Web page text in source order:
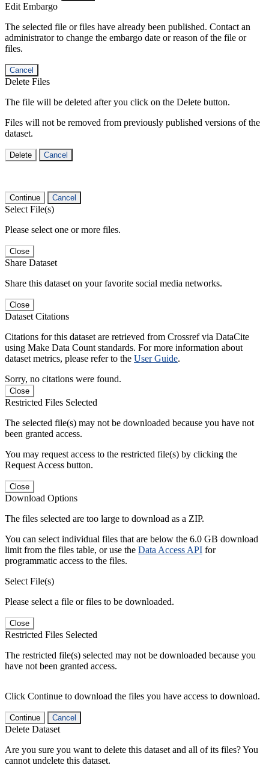
Edit Embargo
The selected file or files have already been published. Contact an
administrator to change the embargo date or reason of the file or
files.
Cancel
Delete Files
The file will be deleted after you click on the Delete button.
Files will not be removed from previously published versions of the
dataset.
Delete Cancel
Continue Cancel
Select File(s)
Please select one or more files.
Close
Share Dataset
Share this dataset on your favorite social media networks.
Close
Dataset Citations
Citations for this dataset are retrieved from Crossref via DataCite
using Make Data Count standards. For more information about
dataset metrics, please refer to the User Guide.
Sorry, no citations were found.
Close
Restricted Files Selected
The selected file(s) may not be downloaded because you have not
been granted access.
You may request access to the restricted file(s) by clicking the
Request Access button.
Close
Download Options
The files selected are too large to download as a ZIP.
You can select individual files that are below the 6.0 GB download
limit from the files table, or use the Data Access API for
programmatic access to the files.
Select File(s)
Please select a file or files to be downloaded.
Close
Restricted Files Selected
The restricted file(s) selected may not be downloaded because you
have not been granted access.
Click Continue to download the files you have access to download.
Continue Cancel
Delete Dataset
Are you sure you want to delete this dataset and all of its files? You
cannot undelete this dataset.